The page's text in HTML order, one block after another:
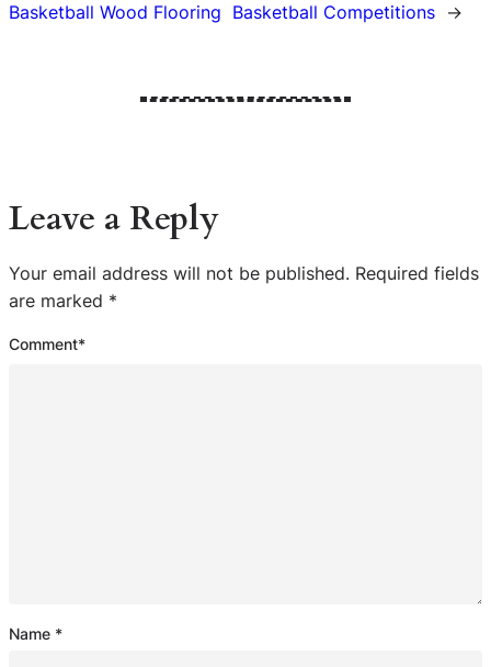
Basketball Wood Flooring Basketball Competitions →
Leave a Reply
Your email address will not be published. Required fields
are marked *
Comment*
Name *